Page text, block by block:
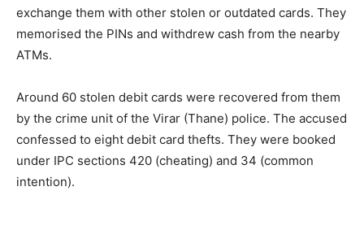
exchange them with other stolen or outdated cards. They
memorised the PINs and withdrew cash from the nearby
ATMs.
Around 60 stolen debit cards were recovered from them
by the crime unit of the Virar (Thane) police. The accused
confessed to eight debit card thefts. They were booked
under IPC sections 420 (cheating) and 34 (common
intention).